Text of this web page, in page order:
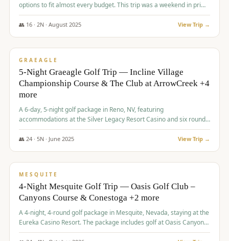
options to fit almost every budget. This trip was a weekend in prime
time and some really amazing golf courses in the mountains!
👥 16· 2N · August 2025 View Trip →
$1,215/pp
GRAEAGLE
5-Night Graeagle Golf Trip — Incline Village
Championship Course & The Club at ArrowCreek +4
more
A 6-day, 5-night golf package in Reno, NV, featuring
accommodations at the Silver Legacy Resort Casino and six rounds
of golf at various courses including Incline Village Championship,
The Club at The Club at ArrowCreek, Gray's Crossing Golf Course,
👥 24· 5N · June 2025 View Trip →
$1,275/pp
MESQUITE
4-Night Mesquite Golf Trip — Oasis Golf Club –
Canyons Course & Conestoga +2 more
A 4-night, 4-round golf package in Mesquite, Nevada, staying at the
Eureka Casino Resort. The package includes golf at Oasis Canyons,
Conestoga, Coral Canyon, and Coyote Springs, along with a hosted